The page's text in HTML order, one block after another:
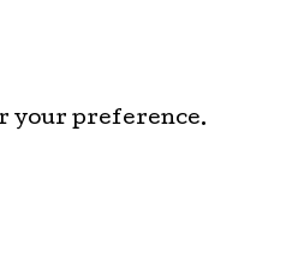
your preference.